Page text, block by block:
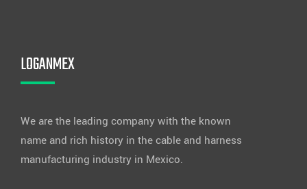
LOGANMEX
We are the leading company with the known
name and rich history in the cable and harness
manufacturing industry in Mexico.